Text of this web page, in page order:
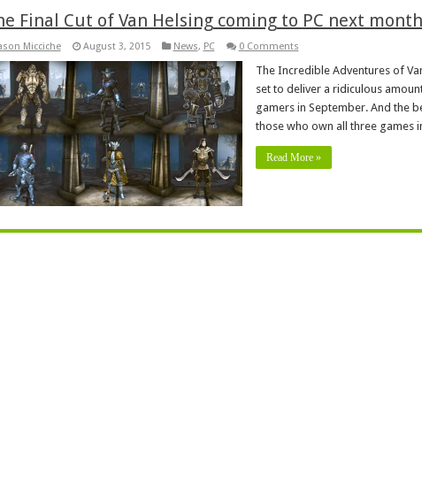
Final Cut of Van Helsing coming to PC next month
Micciche August 3, 2015 News, PC 0 Comments
The Incredible Adventures of
set to deliver a ridiculous
gamers in September. And the
those who own all three games
Read More »